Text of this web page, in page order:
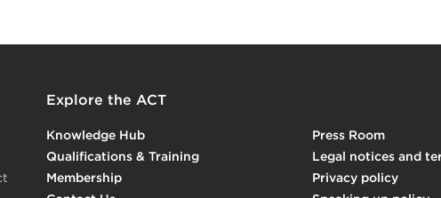
Explore the ACT
Knowledge Hub
Qualifications & Training
Membership
Press Room
Legal notices and
Privacy policy